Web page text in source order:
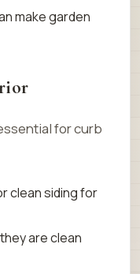
make garden
for curb
clean siding for
are clean